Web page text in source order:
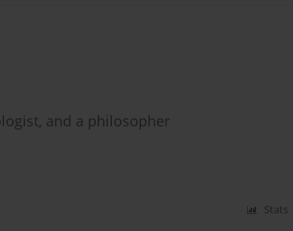
and a philosopher
Stats